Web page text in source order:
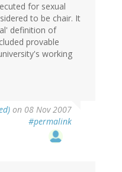
for sexual
to be chair. It
definition of
provable
working
on 08 Nov 2007
#permalink